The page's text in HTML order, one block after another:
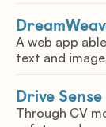
A web app
text and
Drive Sense
Through CV